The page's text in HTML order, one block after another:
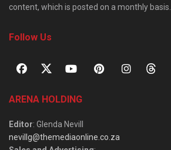
content, which is posted on a monthly basis.
Follow Us
ARENA HOLDING
Editor: Glenda Nevill
nevillg@themediaonline.co.za